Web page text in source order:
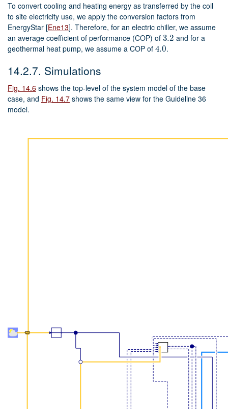
To convert cooling and heating energy as transferred by the coil
to site electricity use, we apply the conversion factors from
EnergyStar [Ene13]. Therefore, for an electric chiller, we assume
an average coefficient of performance (COP) of 3.2
3.2 and for a
geothermal heat pump, we assume a COP of 4.0
4.0.
14.2.7. Simulations
Fig. 14.6 shows the top-level of the system model of the base
case, and Fig. 14.7 shows the same view for the Guideline 36
model.